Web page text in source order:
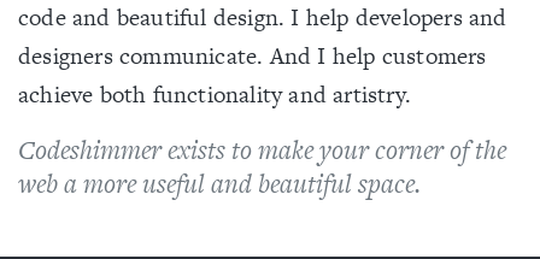
Home
About
Blog
code and beautiful design. I help developers and
designers communicate. And I help customers
achieve both functionality and artistry.
Codeshimmer exists to make your corner of the
web a more useful and beautiful space.